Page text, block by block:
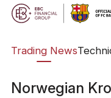
Trading News
​Norwegian